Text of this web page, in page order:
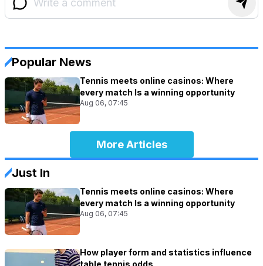
Popular News
Tennis meets online casinos: Where
every match Is a winning opportunity
Aug 06, 07:45
More Articles
Just In
Tennis meets online casinos: Where
every match Is a winning opportunity
Aug 06, 07:45
How player form and statistics influence
table tennis odds